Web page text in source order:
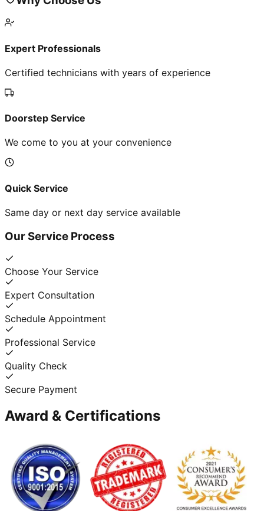
Expert Professionals
Certified technicians with years of experience
Doorstep Service
We come to you at your convenience
Quick Service
Same day or next day service available
Our Service Process
Choose Your Service
Expert Consultation
Schedule Appointment
Professional Service
Quality Check
Secure Payment
Award & Certifications